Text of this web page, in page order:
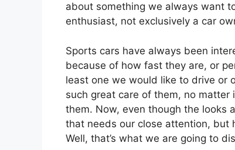
about something we always want
enthusiast, not exclusively a car
Sports cars have always been
because of how fast they are, or
least one we would like to drive or
such great care of them, no
them. Now, even though the looks
that needs our close attention, but
Well, that’s what we are going to